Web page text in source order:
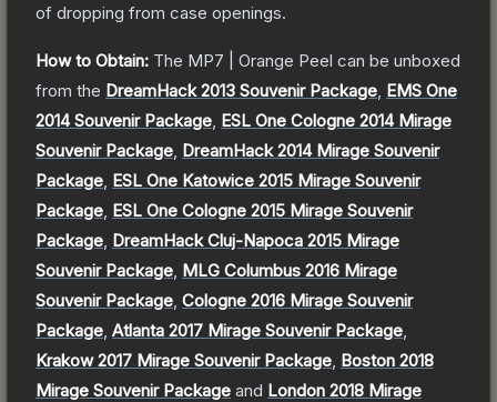
of dropping from case openings.
How to Obtain: The MP7 | Orange Peel can be unboxed
from the DreamHack 2013 Souvenir Package EMS One
2014 Souvenir Package ESL One Cologne 2014 Mirage
Souvenir Package DreamHack 2014 Mirage Souvenir
Package ESL One Katowice 2015 Mirage Souvenir
Package ESL One Cologne 2015 Mirage Souvenir
Package DreamHack Cluj-Napoca 2015 Mirage
Souvenir Package MLG Columbus 2016 Mirage
Souvenir Package Cologne 2016 Mirage Souvenir
Package Atlanta 2017 Mirage Souvenir Package
Krakow 2017 Mirage Souvenir Package Boston 2018
Mirage Souvenir Package and London 2018 Mirage